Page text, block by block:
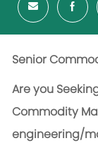
Senior
Are you
Commodity
engineering/